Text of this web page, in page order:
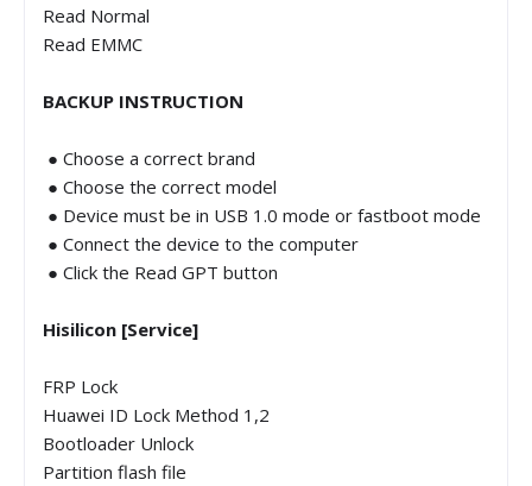
Read Normal
Read EMMC
BACKUP INSTRUCTION
● Choose a correct brand
● Choose the correct model
● Device must be in USB 1.0 mode or fastboot mode
● Connect the device to the computer
● Click the Read GPT button
Hisilicon [Service]
FRP Lock
Huawei ID Lock Method 1,2
Bootloader Unlock
Partition flash file